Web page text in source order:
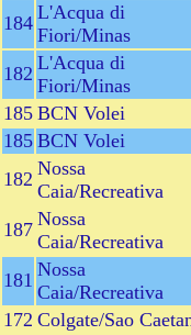
184 L'Acqua di
Fiori/Minas
182 L'Acqua di
Fiori/Minas
185 BCN Volei
185 BCN Volei
182 Nossa
Caia/Recreativa
187 Nossa
Caia/Recreativa
181 Nossa
Caia/Recreativa
172 Colgate/Sao